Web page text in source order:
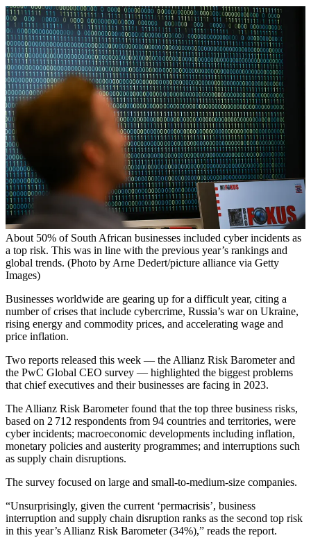
About 50% of South African businesses included cyber incidents as
a top risk. This was in line with the previous year’s rankings and
global trends. (Photo by Arne Dedert/picture alliance via Getty
Images)
Businesses worldwide are gearing up for a difficult year, citing a
number of crises that include cybercrime, Russia’s war on Ukraine,
rising energy and commodity prices, and accelerating wage and
price inflation.
Two reports released this week — the Allianz Risk Barometer and
the PwC Global CEO survey — highlighted the biggest problems
that chief executives and their businesses are facing in 2023.
The Allianz Risk Barometer found that the top three business risks,
based on 2 712 respondents from 94 countries and territories, were
cyber incidents; macroeconomic developments including inflation,
monetary policies and austerity programmes; and interruptions such
as supply chain disruptions.
The survey focused on large and small-to-medium-size companies.
“Unsurprisingly, given the current ‘permacrisis’, business
interruption and supply chain disruption ranks as the second top risk
in this year’s Allianz Risk Barometer (34%),” reads the report.